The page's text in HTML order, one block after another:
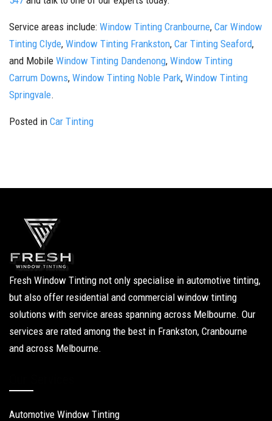
Service areas include: Window Tinting Cranbourne, Car Window
Tinting Clyde, Window Tinting Frankston, Car Tinting Seaford,
and Mobile Window Tinting Dandenong, Window Tinting
Carrum Downs, Window Tinting Noble Park, Window Tinting
Springvale.
Posted in Car Tinting
Fresh Window Tinting not only specialise in automotive tinting,
but also offer residential and commercial window tinting
solutions with service areas spanning across Melbourne. Our
services are rated among the best in Frankston, Cranbourne
and across Melbourne.
Automotive Window Tinting